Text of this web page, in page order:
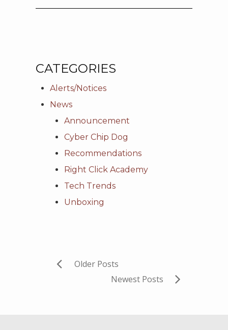
CATEGORIES
Alerts/Notices
News
Announcement
Cyber Chip Dog
Recommendations
Right Click Academy
Tech Trends
Unboxing
Older Posts
Newest Posts